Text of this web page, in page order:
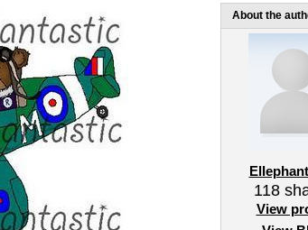
About the
118
View